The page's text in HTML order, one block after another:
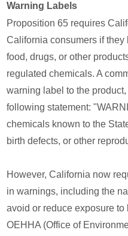
Warning Labels
Proposition 65 requires
California consumers if
food, drugs, or other
regulated chemicals. A
warning label to the
following statement:
chemicals known to the
birth defects, or other
However, California now
in warnings, including the
avoid or reduce exposure
OEHHA (Office of